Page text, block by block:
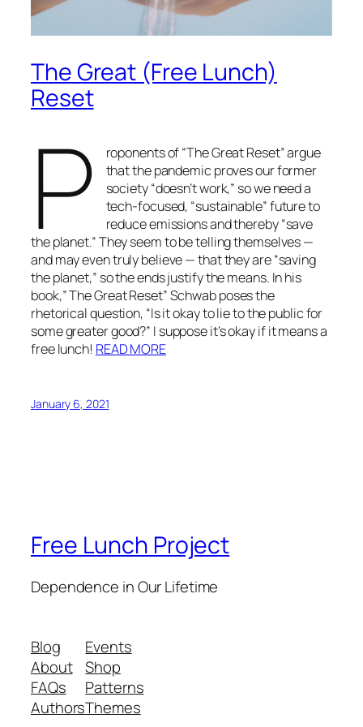
The Great (Free Lunch)
Reset
P
roponents of “The Great Reset” argue
that the pandemic proves our former
society “doesn’t work,” so we need a
tech-focused, “sustainable” future to
reduce emissions and thereby “save
the planet.” They seem to be telling themselves —
and may even truly believe — that they are “saving
the planet,” so the ends justify the means. In his
book,” The Great Reset” Schwab poses the
rhetorical question, “Is it okay to lie to the public for
some greater good?” I suppose it’s okay if it means a
free lunch! READ MORE
January 6, 2021
Free Lunch Project
Dependence in Our Lifetime
Blog
About
FAQs
Authors
Events
Shop
Patterns
Themes